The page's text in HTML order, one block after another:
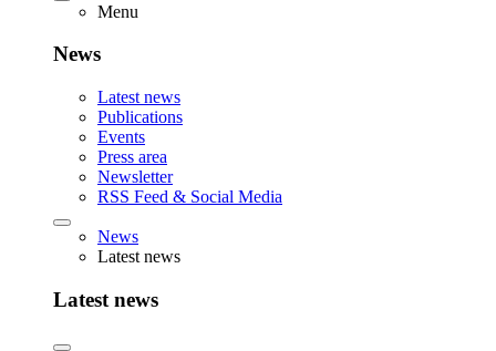
Menu
News
Latest news
Publications
Events
Press area
Newsletter
RSS Feed & Social Media
News
Latest news
Latest news